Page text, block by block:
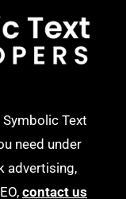
Text
need under
advertising,
contact us